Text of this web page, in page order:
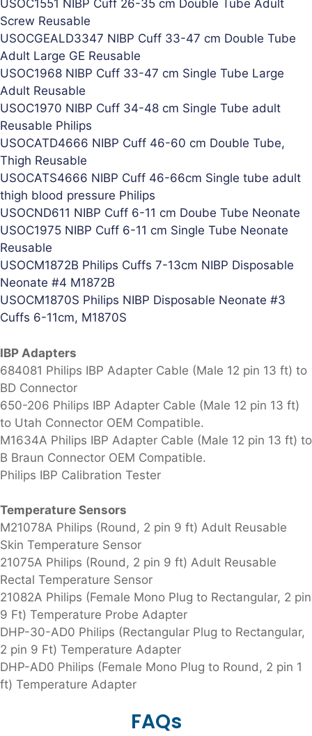
USOC1551 NIBP Cuff 26-35 cm Double Tube Adult
Screw Reusable
USOCGEALD3347 NIBP Cuff 33-47 cm Double Tube
Adult Large GE Reusable
USOC1968 NIBP Cuff 33-47 cm Single Tube Large
Adult Reusable
USOC1970 NIBP Cuff 34-48 cm Single Tube adult
Reusable Philips
USOCATD4666 NIBP Cuff 46-60 cm Double Tube,
Thigh Reusable
USOCATS4666 NIBP Cuff 46-66cm Single tube adult
thigh blood pressure Philips
USOCND611 NIBP Cuff 6-11 cm Doube Tube Neonate
USOC1975 NIBP Cuff 6-11 cm Single Tube Neonate
Reusable
USOCM1872B Philips Cuffs 7-13cm NIBP Disposable
Neonate #4 M1872B
USOCM1870S Philips NIBP Disposable Neonate #3
Cuffs 6-11cm, M1870S
IBP Adapters
684081 Philips IBP Adapter Cable (Male 12 pin 13 ft) to
BD Connector
650-206 Philips IBP Adapter Cable (Male 12 pin 13 ft)
to Utah Connector OEM Compatible.
M1634A Philips IBP Adapter Cable (Male 12 pin 13 ft) to
B Braun Connector OEM Compatible.
Philips IBP Calibration Tester
Temperature Sensors
M21078A Philips (Round, 2 pin 9 ft) Adult Reusable
Skin Temperature Sensor
21075A Philips (Round, 2 pin 9 ft) Adult Reusable
Rectal Temperature Sensor
21082A Philips (Female Mono Plug to Rectangular, 2 pin
9 Ft) Temperature Probe Adapter
DHP-30-AD0 Philips (Rectangular Plug to Rectangular,
2 pin 9 Ft) Temperature Adapter
DHP-AD0 Philips (Female Mono Plug to Round, 2 pin 1
ft) Temperature Adapter
FAQs